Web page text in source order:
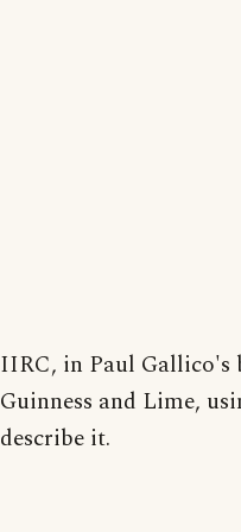
IIRC, in Paul Gallico's
Guinness and Lime,
describe it.